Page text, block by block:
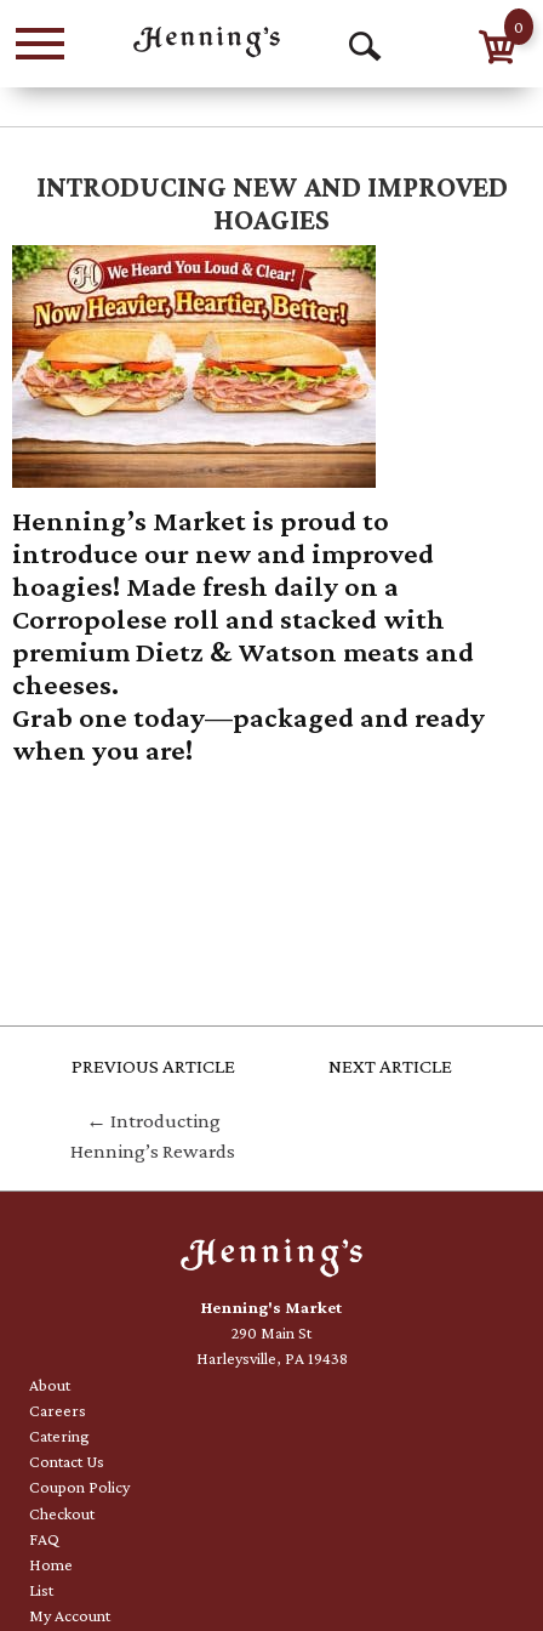
Menu
Search
0
INTRODUCING NEW AND IMPROVED
HOAGIES
Henning’s Market is proud to
introduce our new and improved
hoagies! Made fresh daily on a
Corropolese roll and stacked with
premium Dietz & Watson meats and
cheeses.
Grab one today—packaged and ready
when you are!
PREVIOUS ARTICLE
← Introducting
Henning’s Rewards
NEXT ARTICLE
Henning's Market
290 Main St
Harleysville, PA 19438
About
Careers
Catering
Contact Us
Coupon Policy
Checkout
FAQ
Home
List
My Account